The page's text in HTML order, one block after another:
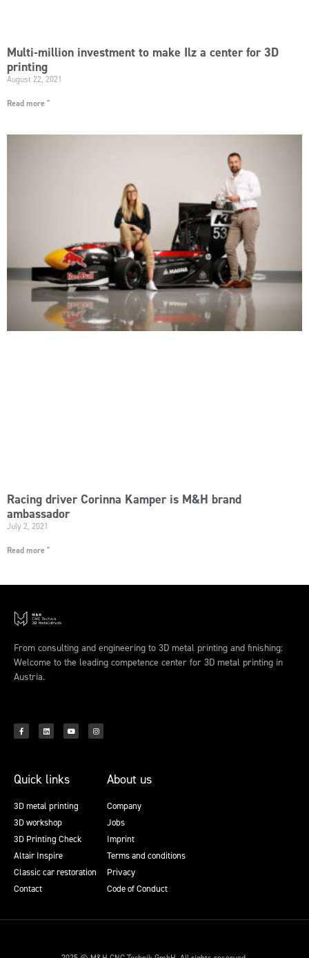
Multi-million investment to make Ilz a center for 3D
printing
August 22, 2021
Read more "
Racing driver Corinna Kamper is M&H brand
ambassador
July 2, 2021
Read more "
From consulting and engineering to 3D metal printing and finishing:
Welcome to the leading competence center for 3D metal printing in
Austria.
Quick links
3D metal printing
3D workshop
3D Printing Check
Altair Inspire
Classic car restoration
Contact
About us
Company
Jobs
Imprint
Terms and conditions
Privacy
Code of Conduct